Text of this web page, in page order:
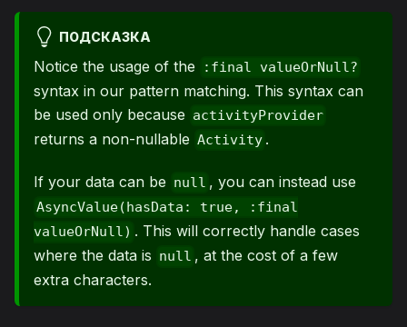
ПОДСКАЗКА
Notice the usage of the :final valueOrNull?
syntax in our pattern matching. This syntax can
be used only because activityProvider
returns a non-nullable Activity .
If your data can be null , you can instead use
AsyncValue(hasData: true, :final
valueOrNull) . This will correctly handle cases
where the data is null , at the cost of a few
extra characters.